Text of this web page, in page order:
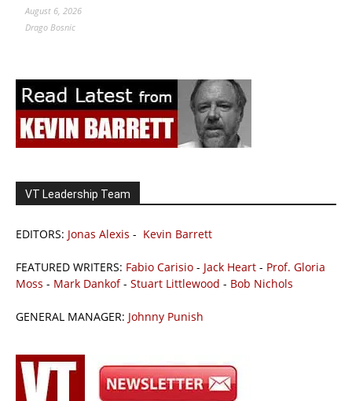
August 6, 2026
Drago Bosnic
VT Leadership Team
EDITORS: Jonas Alexis - Kevin Barrett
FEATURED WRITERS: Fabio Carisio - Jack Heart - Prof. Gloria
Moss - Mark Dankof- Stuart Littlewood - Bob Nichols
GENERAL MANAGER: Johnny Punish